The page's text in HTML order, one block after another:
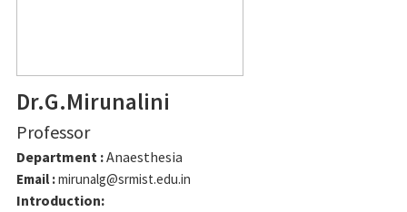
Dr.G.Mirunalini
Professor
Department :Anaesthesia
Email :mirunalg@srmist.edu.in
Introduction: